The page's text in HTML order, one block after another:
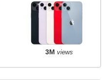
3M views